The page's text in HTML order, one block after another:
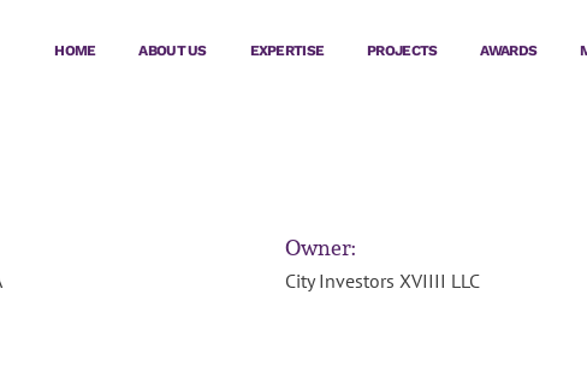
HOME ABOUT US EXPERTISE PROJECTS AWARDS
Owner:
City Investors XVIIII LLC